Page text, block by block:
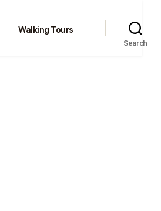
Walking Tours
Search